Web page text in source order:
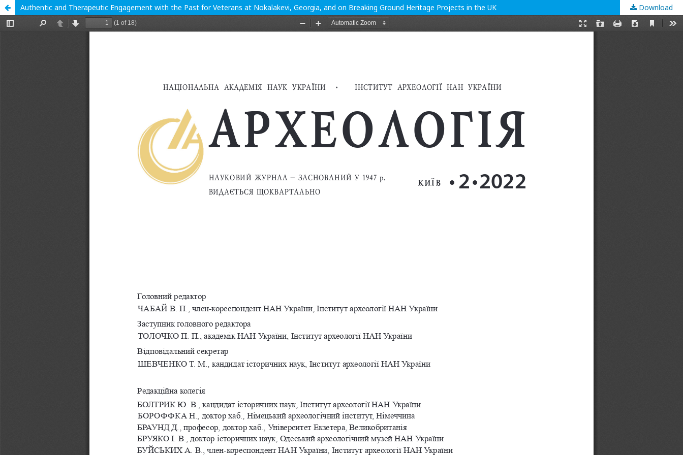
Authentic and Therapeutic Engagement with the Past for Veterans at Nokalakevi, Georgia, and on Breaking Ground Heritage Projects in the UK Download